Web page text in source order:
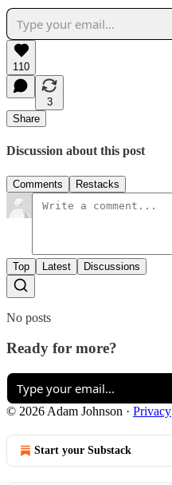
110
3
Share
Discussion about this post
Comments Restacks
Top Latest Discussions
No posts
Ready for more?
© 2026 Adam Johnson · Privacy
Start your Substack